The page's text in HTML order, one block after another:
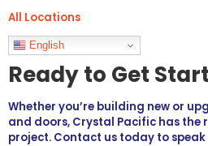
All Locations
Languages
English
Ready to Get
Whether you’re building new or
and doors, Crystal Pacific has the
project. Contact us today to